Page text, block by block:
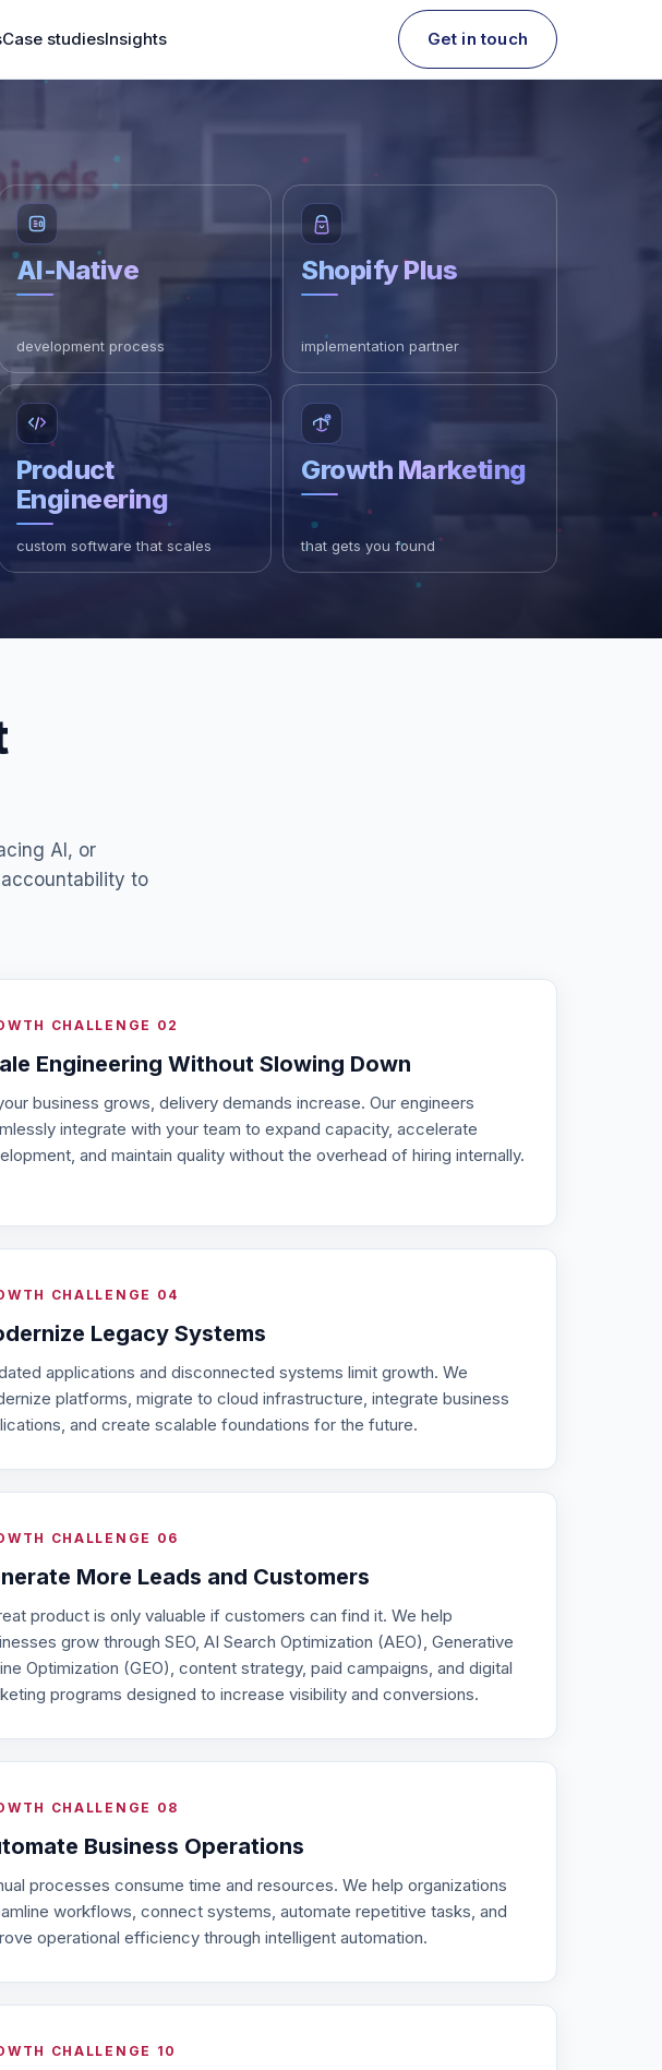
Case studiesInsights Get in touch
AI-Native
development process
Shopify Plus
implementation partner
Product
Engineering
custom software that scales
Growth Marketing
that gets you found
AI, or
to
CHALLENGE 02
Engineering Without Slowing Down
business grows, delivery demands increase. Our engineers
integrate with your team to expand capacity, accelerate
and maintain quality without the overhead of hiring internally.
CHALLENGE 04
Legacy Systems
applications and disconnected systems limit growth. We
platforms, migrate to cloud infrastructure, integrate business
and create scalable foundations for the future.
CHALLENGE 06
More Leads and Customers
product is only valuable if customers can find it. We help
grow through SEO, AI Search Optimization (AEO), Generative
Optimization (GEO), content strategy, paid campaigns, and digital
programs designed to increase visibility and conversions.
CHALLENGE 08
Business Operations
processes consume time and resources. We help organizations
workflows, connect systems, automate repetitive tasks, and
operational efficiency through intelligent automation.
CHALLENGE 10